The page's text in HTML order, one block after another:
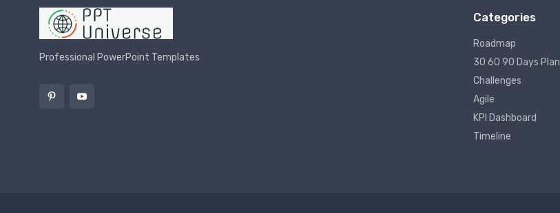
Professional PowerPoint Templates
Categories
Roadmap
30 60 90 Days Plan
Challenges
Agile
KPI Dashboard
Timeline